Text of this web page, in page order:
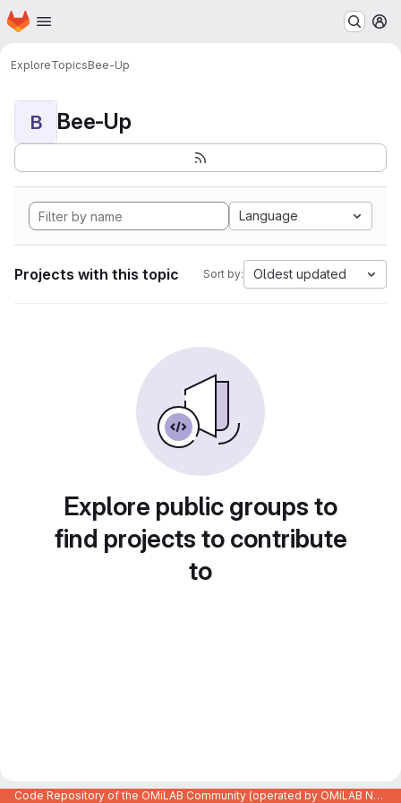
Skip to main content
Homepage
ExploreTopicsBee-Up
B Bee-Up
Language
Projects with this topic Sort by: Oldest updated
Explore public groups to
find projects to contribute
to
Code Repository of the OMiLAB Community (operated by OMiLAB NPO)